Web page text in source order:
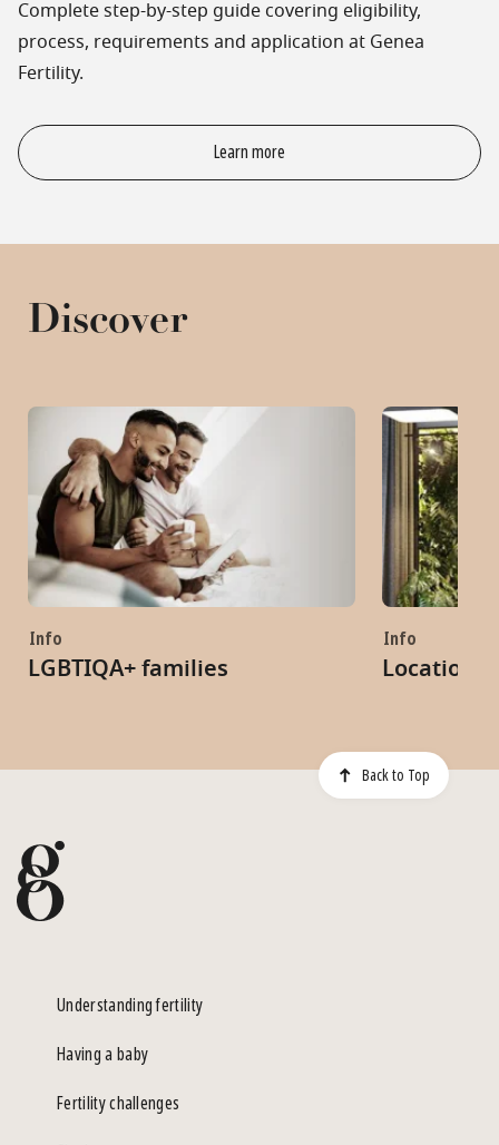
Complete step-by-step guide covering eligibility,
process, requirements and application at Genea
Fertility.
Learn more
Discover
Info
LGBTIQA+ families
Info
Locations
Back to Top
Understanding fertility
Having a baby
Fertility challenges